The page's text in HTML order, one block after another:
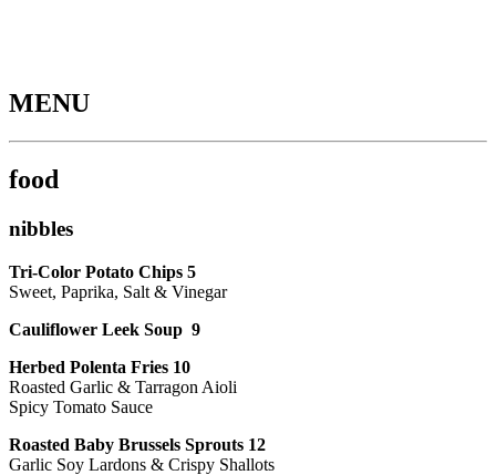
MENU
food
nibbles
Tri-Color Potato Chips 5
Sweet, Paprika, Salt & Vinegar
Cauliflower Leek Soup 9
Herbed Polenta Fries 10
Roasted Garlic & Tarragon Aioli
Spicy Tomato Sauce
Roasted Baby Brussels Sprouts 12
Garlic Soy Lardons & Crispy Shallots